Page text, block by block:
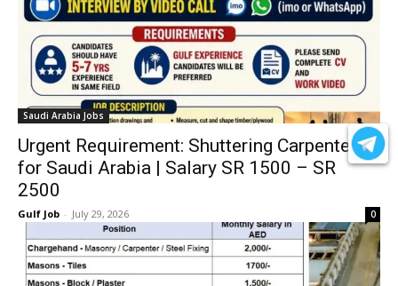
Saudi Arabia Jobs
Urgent Requirement: Shuttering Carpenters
for Saudi Arabia | Salary SR 1500 – SR
2500
Gulf Job - July 29, 2026 0